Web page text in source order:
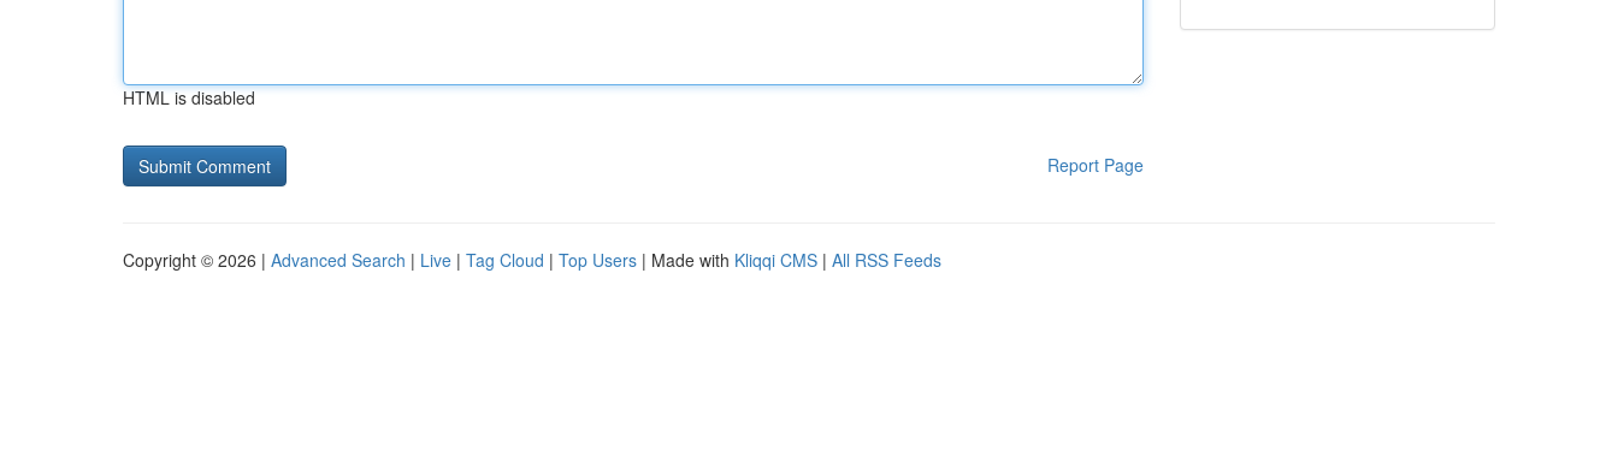
HTML is disabled
Report Page
Copyright © 2026 | Advanced Search | Live | Tag Cloud | Top Users | Made with Kliqqi CMS | All RSS Feeds